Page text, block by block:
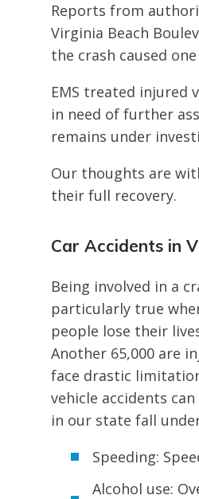
Reports from
Virginia Beach
the crash caused
EMS treated injured
in need of further
remains under
Our thoughts are
their full recovery.
Car Accidents in
Being involved in a
particularly true
people lose their
Another 65,000 are
face drastic
vehicle accidents
in our state fall
Speeding:
Alcohol use: